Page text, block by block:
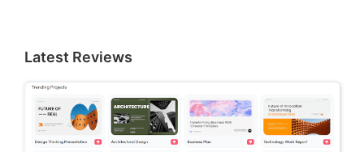
Latest Reviews